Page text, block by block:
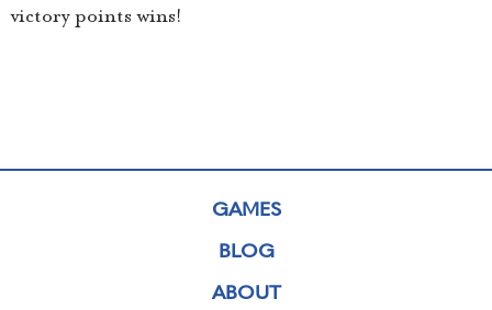
victory points wins!
GAMES
BLOG
ABOUT